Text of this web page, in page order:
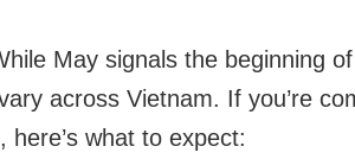
May signals the beginning
across Vietnam. If you’re
here’s what to expect: